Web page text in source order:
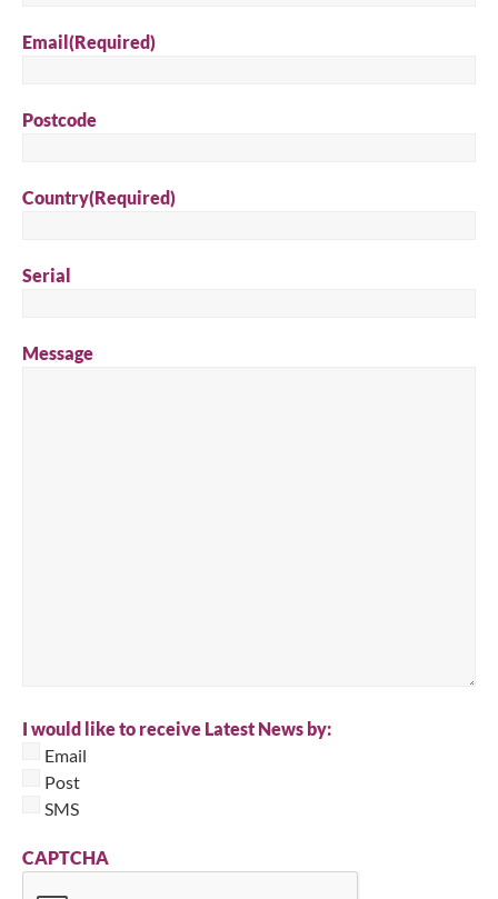
Email(Required)
Postcode
Country(Required)
Serial
Message
I would like to receive Latest News by:
Email
Post
SMS
CAPTCHA